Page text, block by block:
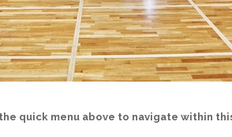
quick menu above to navigate within